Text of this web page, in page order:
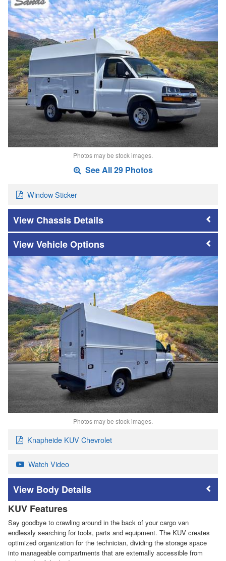
Photos may be stock images.
See All 29 Photos
Window Sticker
Chassis Details
Vehicle Options
Photos may be stock images.
Knapheide KUV Chevrolet
Watch Video
Body Details
KUV Features
Say goodbye to crawling around in the back of your cargo van
endlessly searching for tools, parts and equipment. The KUV creates
optimized organization for the technician, dividing the storage space
into manageable compartments that are externally accessible from